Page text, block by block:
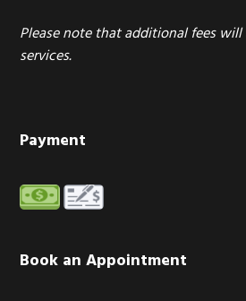
Please note that additional fees
services.
Payment
Book an Appointment